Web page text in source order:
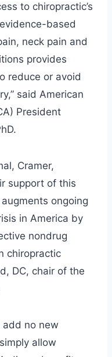
to chiropractic’s
based
neck pain and
provides
reduce or avoid
said American
President
Cramer,
support of this
ongoing
in America by
nondrug
chiropractic
DC, chair of the
add no new
allow